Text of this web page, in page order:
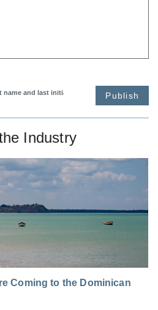
Publish
Industry
Coming to the Dominican